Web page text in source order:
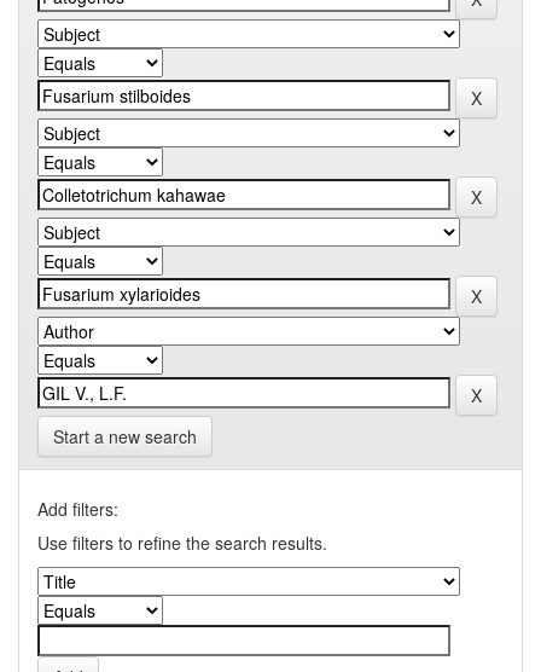
Start a new search
Add filters:
Use filters to refine the search results.